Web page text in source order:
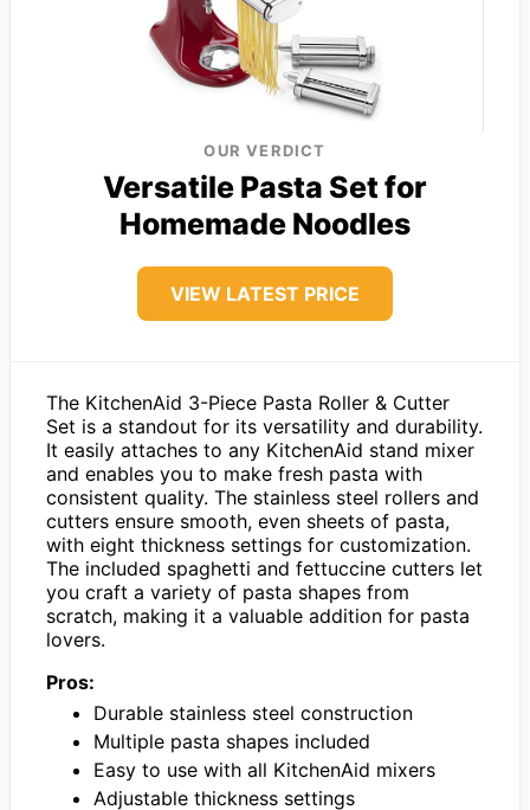
OUR VERDICT
Versatile Pasta Set for
Homemade Noodles
VIEW LATEST PRICE
The KitchenAid 3-Piece Pasta Roller & Cutter
Set is a standout for its versatility and durability.
It easily attaches to any KitchenAid stand mixer
and enables you to make fresh pasta with
consistent quality. The stainless steel rollers and
cutters ensure smooth, even sheets of pasta,
with eight thickness settings for customization.
The included spaghetti and fettuccine cutters let
you craft a variety of pasta shapes from
scratch, making it a valuable addition for pasta
lovers.
Pros:
Durable stainless steel construction
Multiple pasta shapes included
Easy to use with all KitchenAid mixers
Adjustable thickness settings